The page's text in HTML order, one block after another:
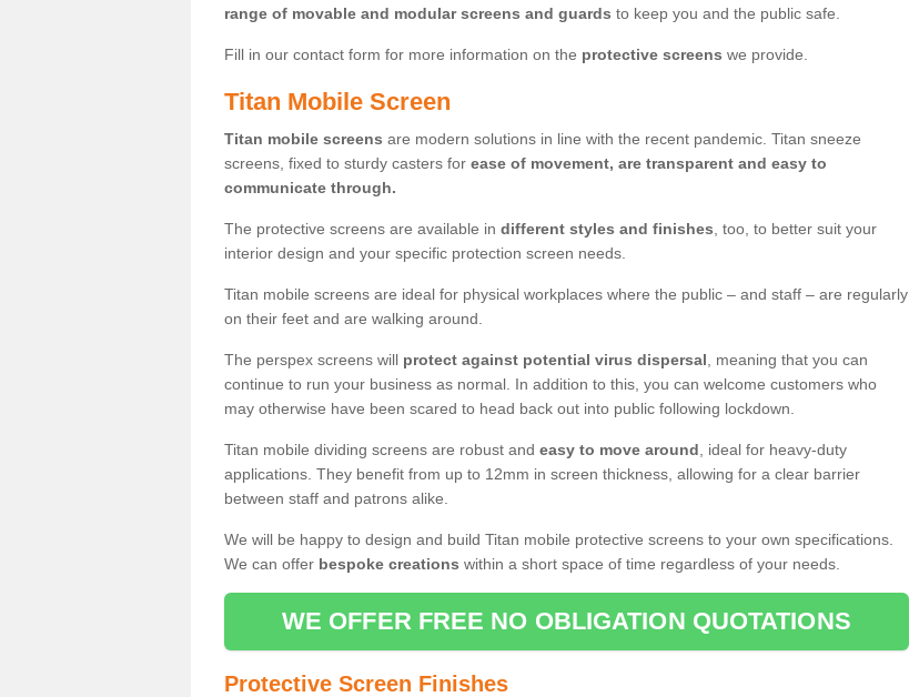
range of movable and modular screens and guards to keep you and the public safe.
Fill in our contact form for more information on the protective screens we provide.
Titan Mobile Screen
Titan mobile screens are modern solutions in line with the recent pandemic. Titan sneeze
screens, fixed to sturdy casters for ease of movement, are transparent and easy to
communicate through.
The protective screens are available in different styles and finishes , too, to better suit your
interior design and your specific protection screen needs.
Titan mobile screens are ideal for physical workplaces where the public – and staff – are regularly
on their feet and are walking around.
The perspex screens will protect against potential virus dispersal , meaning that you can
continue to run your business as normal. In addition to this, you can welcome customers who
may otherwise have been scared to head back out into public following lockdown.
Titan mobile dividing screens are robust and easy to move around , ideal for heavy-duty
applications. They benefit from up to 12mm in screen thickness, allowing for a clear barrier
between staff and patrons alike.
We will be happy to design and build Titan mobile protective screens to your own specifications.
We can offer bespoke creations within a short space of time regardless of your needs.
WE OFFER FREE NO OBLIGATION QUOTATIONS
Protective Screen Finishes